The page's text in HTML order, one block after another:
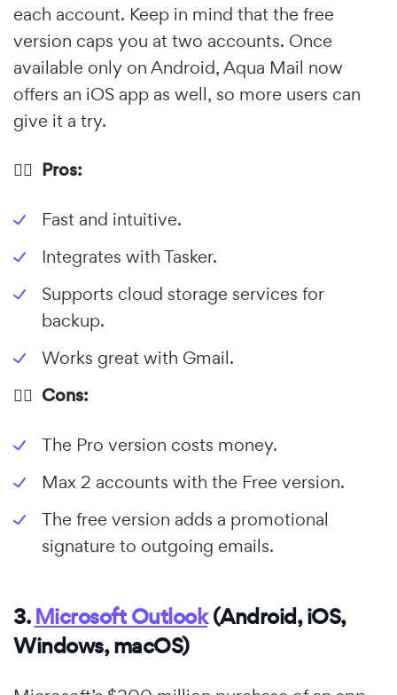
each account. Keep in mind that the free
version caps you at two accounts. Once
available only on Android, Aqua Mail now
offers an iOS app as well, so more users can
give it a try.
👍🏼 Pros:
Fast and intuitive.
Integrates with Tasker.
Supports cloud storage services for
backup.
Works great with Gmail.
👎🏼 Cons:
The Pro version costs money.
Max 2 accounts with the Free version.
The free version adds a promotional
signature to outgoing emails.
3.Microsoft Outlook(Android, iOS,
Windows, macOS)